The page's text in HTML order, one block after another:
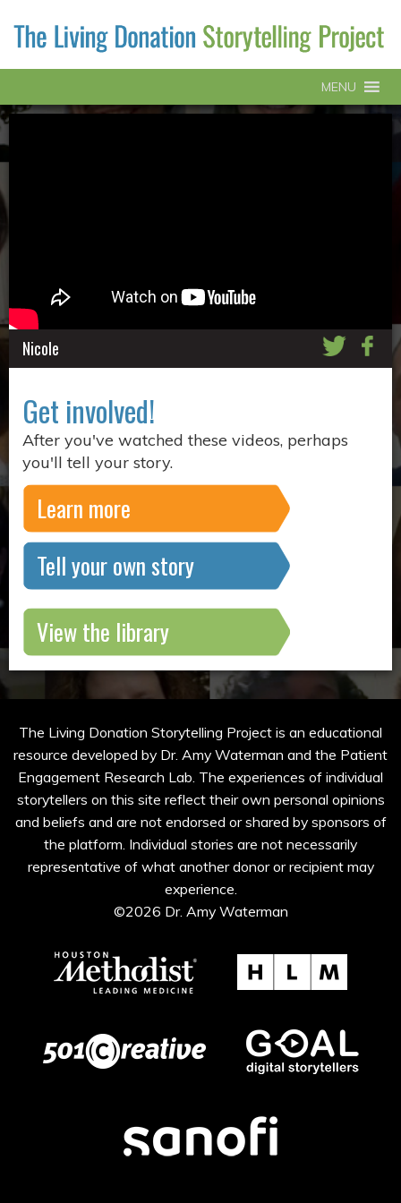
MENU
Nicole
Get involved!
After you've watched these videos, perhaps
you'll tell your story.
Learn more
Tell your own story
View the library
The Living Donation Storytelling Project is an educational
resource developed by Dr. Amy Waterman and the Patient
Engagement Research Lab. The experiences of individual
storytellers on this site reflect their own personal opinions
and beliefs and are not endorsed or shared by sponsors of
the platform. Individual stories are not necessarily
representative of what another donor or recipient may
experience.
©2026 Dr. Amy Waterman